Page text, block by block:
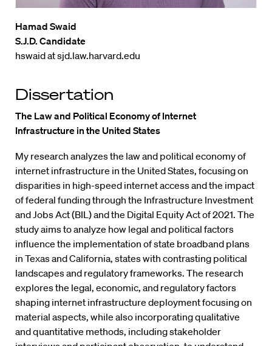
Hamad Swaid
S.J.D. Candidate
hswaid at sjd.law.harvard.edu
Dissertation
The Law and Political Economy of Internet
Infrastructure in the United States
My research analyzes the law and political economy of
internet infrastructure in the United States, focusing on
disparities in high-speed internet access and the impact
of federal funding through the Infrastructure Investment
and Jobs Act (BIL) and the Digital Equity Act of 2021. The
study aims to analyze how legal and political factors
influence the implementation of state broadband plans
in Texas and California, states with contrasting political
landscapes and regulatory frameworks. The research
explores the legal, economic, and regulatory factors
shaping internet infrastructure deployment focusing on
material aspects, while also incorporating qualitative
and quantitative methods, including stakeholder